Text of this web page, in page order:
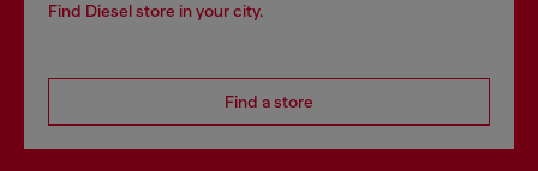
Find Diesel store in your city.
Find a store